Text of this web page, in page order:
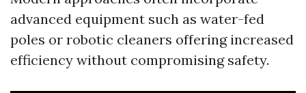
advanced equipment such as water-fed
poles or robotic cleaners offering increased
efficiency without compromising safety.